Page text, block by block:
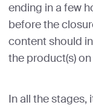
ending in a few
before the
content should
the product(s) on
In all the stages,